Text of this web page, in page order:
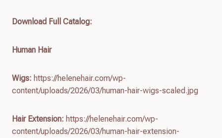
Download Full Catalog:
Human Hair
Wigs: https://helenehair.com/wp-
content/uploads/2026/03/human-hair-wigs-scaled.jpg
Hair Extension: https://helenehair.com/wp-
content/uploads/2026/03/human-hair-extension-